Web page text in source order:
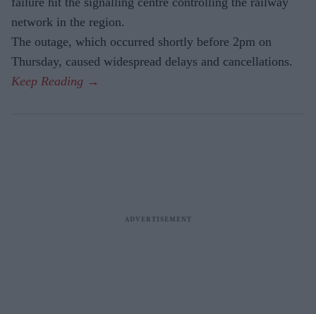
network in the region.
The outage, which occurred shortly before 2pm on
Thursday, caused widespread delays and cancellations.